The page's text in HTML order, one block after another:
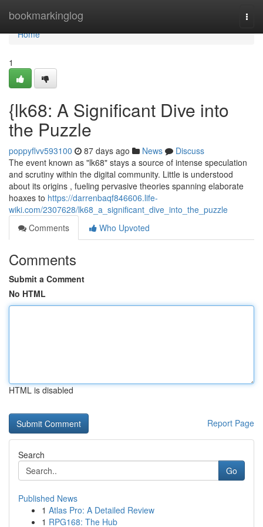
bookmarkinglog
Home
Home
1
{lk68: A Significant Dive into
the Puzzle
poppyflvv593100 87 days ago News
Discuss
The event known as "lk68" stays a source of intense speculation
and scrutiny within the digital community. Little is understood
about its origins , fueling pervasive theories spanning elaborate
hoaxes to https://darrenbaqf846606.life-
wiki.com/2307628/lk68_a_significant_dive_into_the_puzzle
Comments
Who Upvoted
Comments
Submit a Comment
No HTML
HTML is disabled
Report Page
Search
Go
Published News
1 Atlas Pro: A Detailed Review
1 RPG168: The Hub